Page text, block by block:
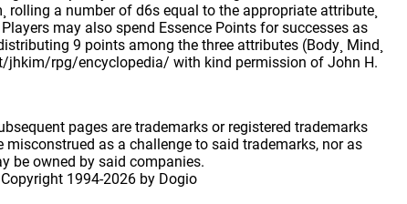
rolling a number of d6s equal to the appropriate attribute¸
may also spend Essence Points for successes as
9 points among the three attributes (Body¸ Mind¸
jhkim/rpg/encyclopedia/ with kind permission of John H.
pages are trademarks or registered trademarks
as a challenge to said trademarks, nor as
be owned by said companies.
1994-2026 by Dogio